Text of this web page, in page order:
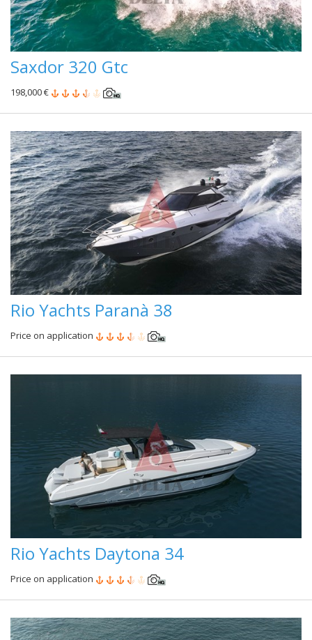
Saxdor 320 Gtc
198,000 €
Rio Yachts Paranà 38
Price on application
Rio Yachts Daytona 34
Price on application